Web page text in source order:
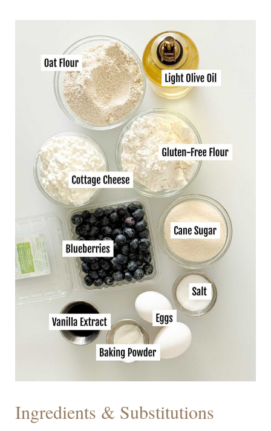
Ingredients & Substitutions